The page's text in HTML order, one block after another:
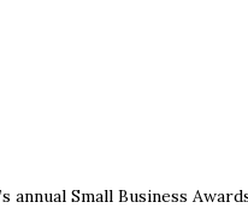
Small Business